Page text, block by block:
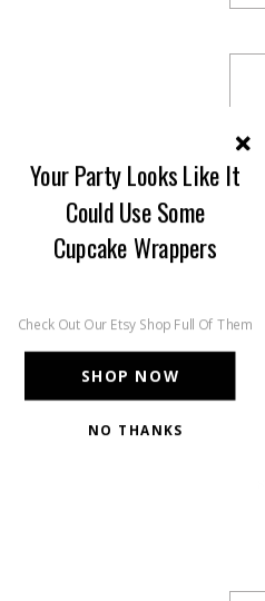
SHOP NOW
Your Party Looks Like It
Could Use Some
Cupcake Wrappers
Check Out Our Etsy Shop Full Of Them
NO THANKS